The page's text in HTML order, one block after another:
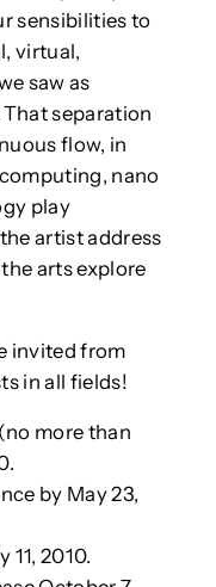
sensibilities to
virtual,
saw as
separation
flow, in
nano
play
artist address
arts explore
invited from
in all fields!
more than
by May 23,
11, 2010.